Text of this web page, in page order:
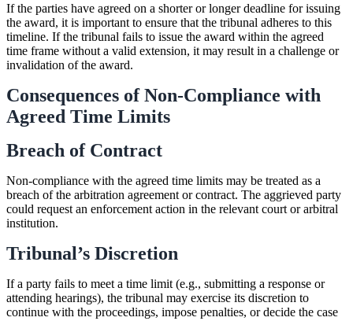
If the parties have agreed on a shorter or longer deadline for issuing
the award, it is important to ensure that the tribunal adheres to this
timeline. If the tribunal fails to issue the award within the agreed
time frame without a valid extension, it may result in a challenge or
invalidation of the award.
Consequences of Non-Compliance with
Agreed Time Limits
Breach of Contract
Non-compliance with the agreed time limits may be treated as a
breach of the arbitration agreement or contract. The aggrieved party
could request an enforcement action in the relevant court or arbitral
institution.
Tribunal’s Discretion
If a party fails to meet a time limit (e.g., submitting a response or
attending hearings), the tribunal may exercise its discretion to
continue with the proceedings, impose penalties, or decide the case